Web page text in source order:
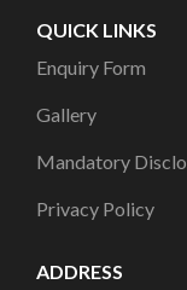
QUICK LINKS
Enquiry Form
Gallery
Mandatory
Privacy Policy
ADDRESS